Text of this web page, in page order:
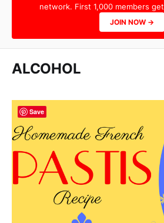
network. First 1,000 members get
JOIN NOW →
ALCOHOL
Save